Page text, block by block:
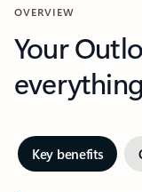
OVERVIEW
Your
everything
Key benefits